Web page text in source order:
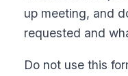
up meeting, and
requested and
Do not use this